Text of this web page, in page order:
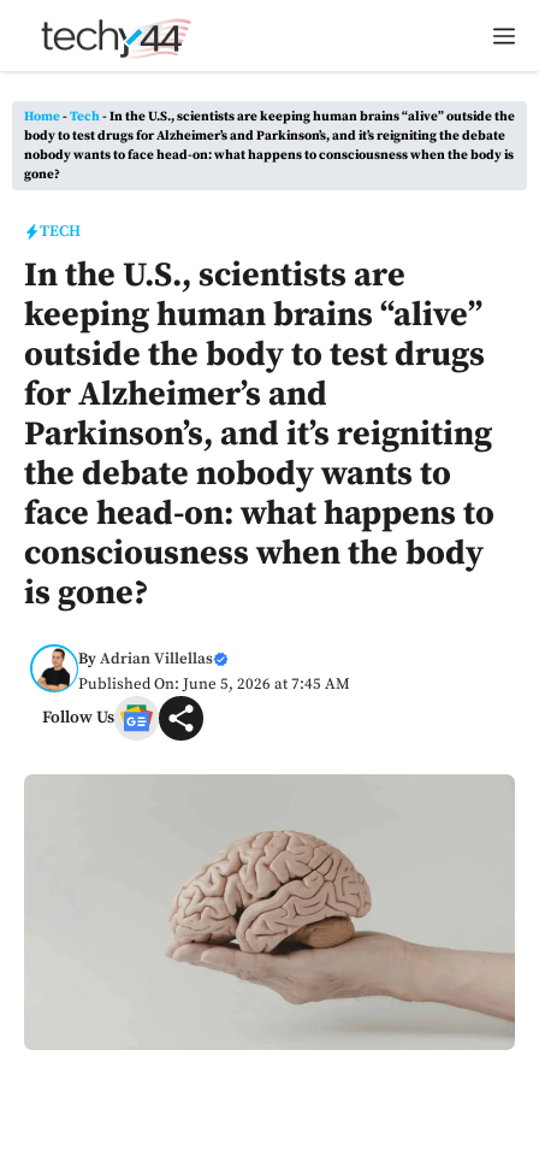
Home-Tech-In the U.S., scientists are keeping human brains “alive” outside the
body to test drugs for Alzheimer’s and Parkinson’s, and it’s reigniting the debate
nobody wants to face head-on: what happens to consciousness when the body is
gone?
TECH
In the U.S., scientists are
keeping human brains “alive”
outside the body to test drugs
for Alzheimer’s and
Parkinson’s, and it’s reigniting
the debate nobody wants to
face head-on: what happens to
consciousness when the body
is gone?
ByAdrian Villellas
Published On: June 5, 2026 at 7:45 AM
Follow Us